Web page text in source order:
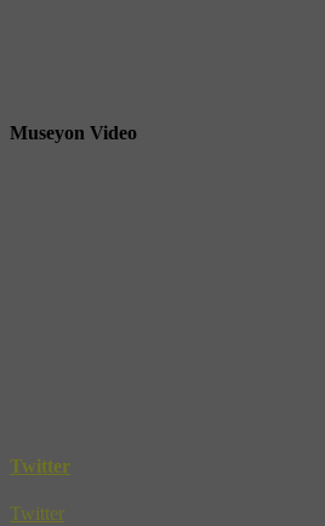
Museyon Video
Twitter
Twitter